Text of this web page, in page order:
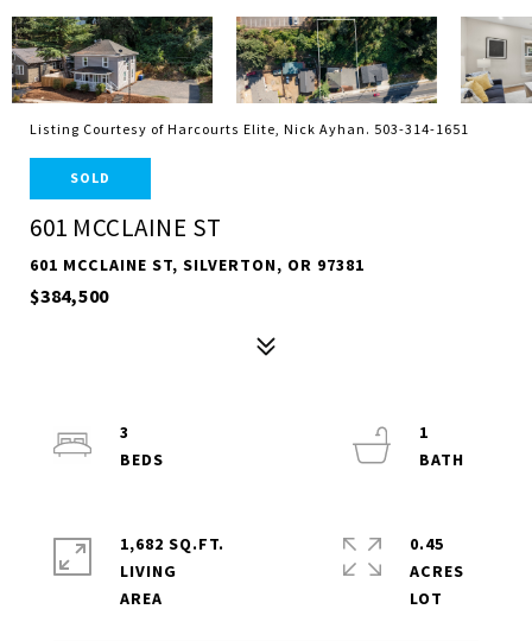
Listing Courtesy of Harcourts Elite, Nick Ayhan. 503-314-1651
SOLD
601 MCCLAINE ST
601 MCCLAINE ST, SILVERTON, OR 97381
$384,500
3
1
1,682 SQ.FT.
LIVING
0.45
ACRES